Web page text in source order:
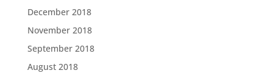
December 2018
November 2018
September 2018
August 2018